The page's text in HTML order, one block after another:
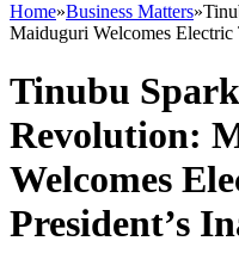
Home»Business Matters»
Maiduguri Welcomes Electric
Tinubu
Revolution:
Welcomes
President’s